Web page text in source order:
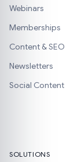
Webinars
Memberships
Content & SEO
Newsletters
Social Content
SOLUTIONS